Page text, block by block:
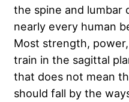
the spine and lumbar
nearly every human
Most strength,
train in the sagittal
that does not mean
should fall by the